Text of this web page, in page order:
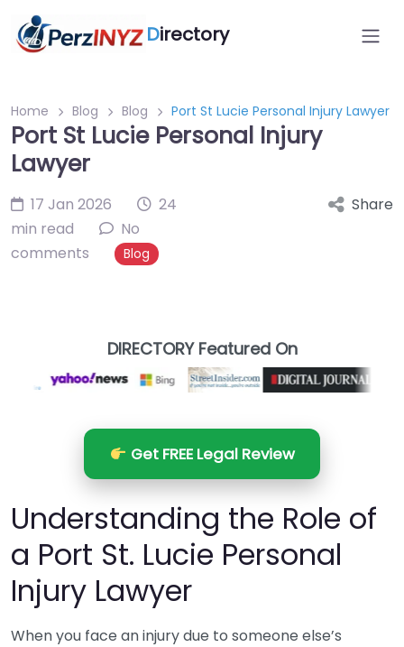
Directory
Home Blog Blog Port St Lucie Personal Injury Lawyer
Port St Lucie Personal Injury
Lawyer
17 Jan 2026
24
min read
No
comments
Blog
Share
DIRECTORY Featured On
Get FREE Legal Review
Understanding the Role of
a Port St. Lucie Personal
Injury Lawyer
When you face an injury due to someone else’s